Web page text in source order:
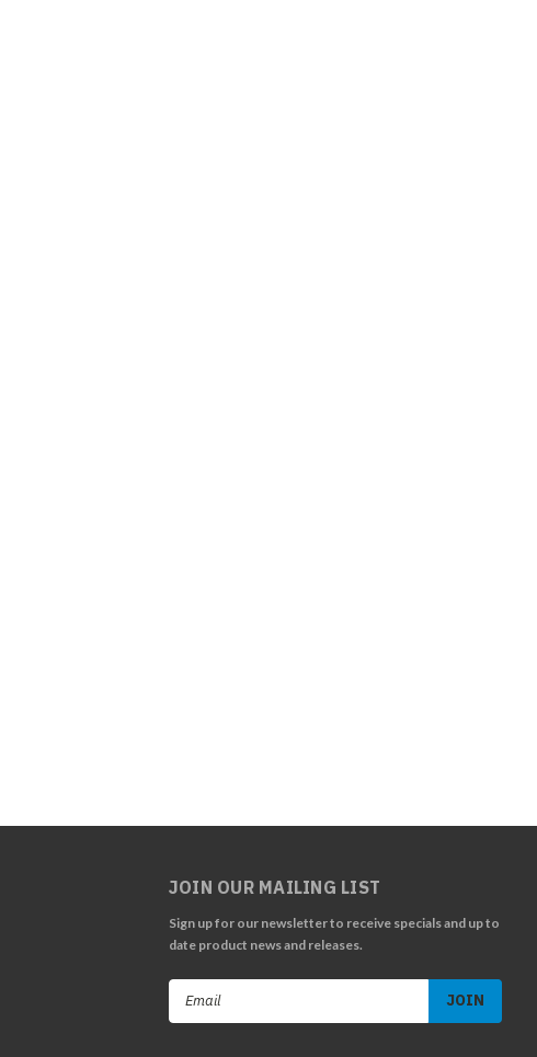
JOIN OUR MAILING LIST
Sign up for our newsletter to receive specials and up to
date product news and releases.